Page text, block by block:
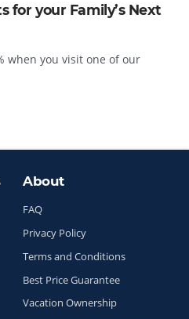
for your Family’s Next
when you visit one of our
About
FAQ
Privacy Policy
Terms and Conditions
Best Price Guarantee
Vacation Ownership